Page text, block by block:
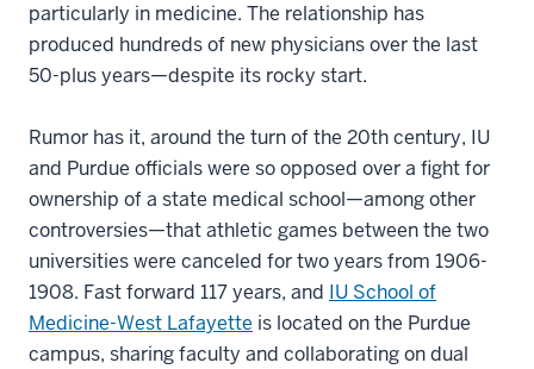
particularly in medicine. The relationship has
produced hundreds of new physicians over the last
50-plus years—despite its rocky start.
Rumor has it, around the turn of the 20th century, IU
and Purdue officials were so opposed over a fight for
ownership of a state medical school—among other
controversies—that athletic games between the two
universities were canceled for two years from 1906-
1908. Fast forward 117 years, and IU School of
Medicine-West Lafayette is located on the Purdue
campus, sharing faculty and collaborating on dual